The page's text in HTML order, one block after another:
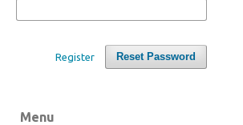
Reset Password
Register
Menu